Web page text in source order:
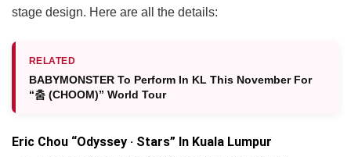
stage design. Here are all the details:
RELATED
BABYMONSTER To Perform In KL This November For
“춤 (CHOOM)” World Tour
Eric Chou “Odyssey · Stars” In Kuala Lumpur